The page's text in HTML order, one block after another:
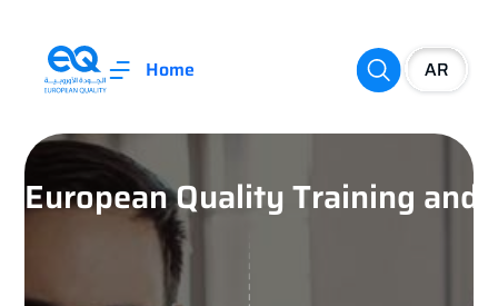
Home
European Quality Training and